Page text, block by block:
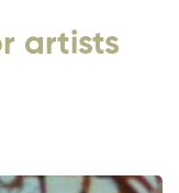
artists